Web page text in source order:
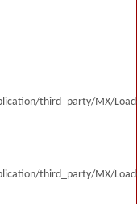
third_party/MX/
third_party/MX/